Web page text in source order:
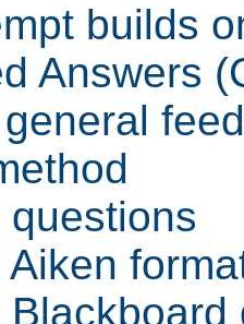
builds
Answers
questions
Aiken
Blackboard